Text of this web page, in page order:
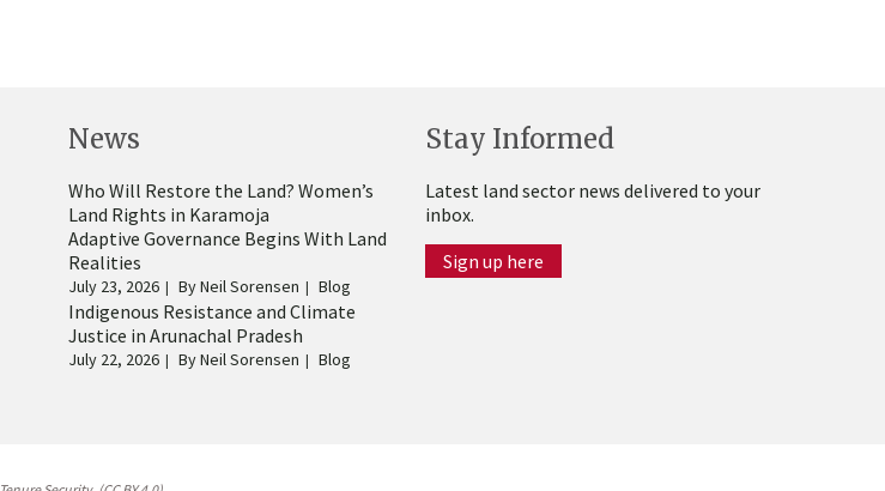
News
Who Will Restore the Land? Women’s
Land Rights in Karamoja
Adaptive Governance Begins With Land
Realities
July 23, 2026 ByNeil Sorensen Blog
Indigenous Resistance and Climate
Justice in Arunachal Pradesh
July 22, 2026 ByNeil Sorensen Blog
Stay Informed
Latest land sector news delivered to your
inbox.
Sign up here